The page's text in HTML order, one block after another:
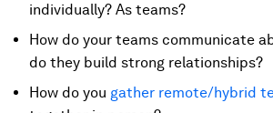
individually? As teams?
How do your teams communicate
do they build strong relationships?
How do you gather remote/hybrid